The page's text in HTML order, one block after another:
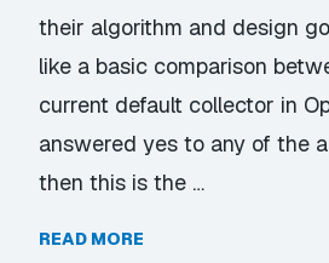
their algorithm and design
like a basic comparison
current default collector in
answered yes to any of the
then this is the …
READ MORE